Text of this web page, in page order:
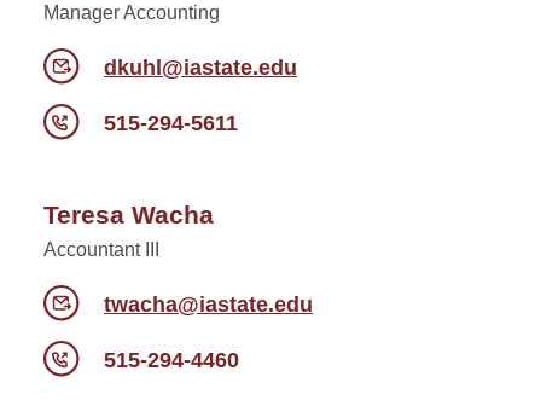
Manager Accounting
dkuhl@iastate.edu
515-294-5611
Teresa Wacha
Accountant III
twacha@iastate.edu
515-294-4460